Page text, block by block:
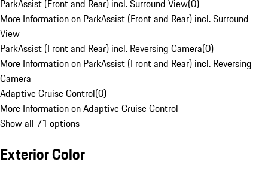
ParkAssist (Front and Rear) incl. Surround View(0)
More Information on ParkAssist (Front and Rear) incl. Surround
View
ParkAssist (Front and Rear) incl. Reversing Camera(0)
More Information on ParkAssist (Front and Rear) incl. Reversing
Camera
Adaptive Cruise Control(0)
More Information on Adaptive Cruise Control
Show all 71 options
Exterior Color